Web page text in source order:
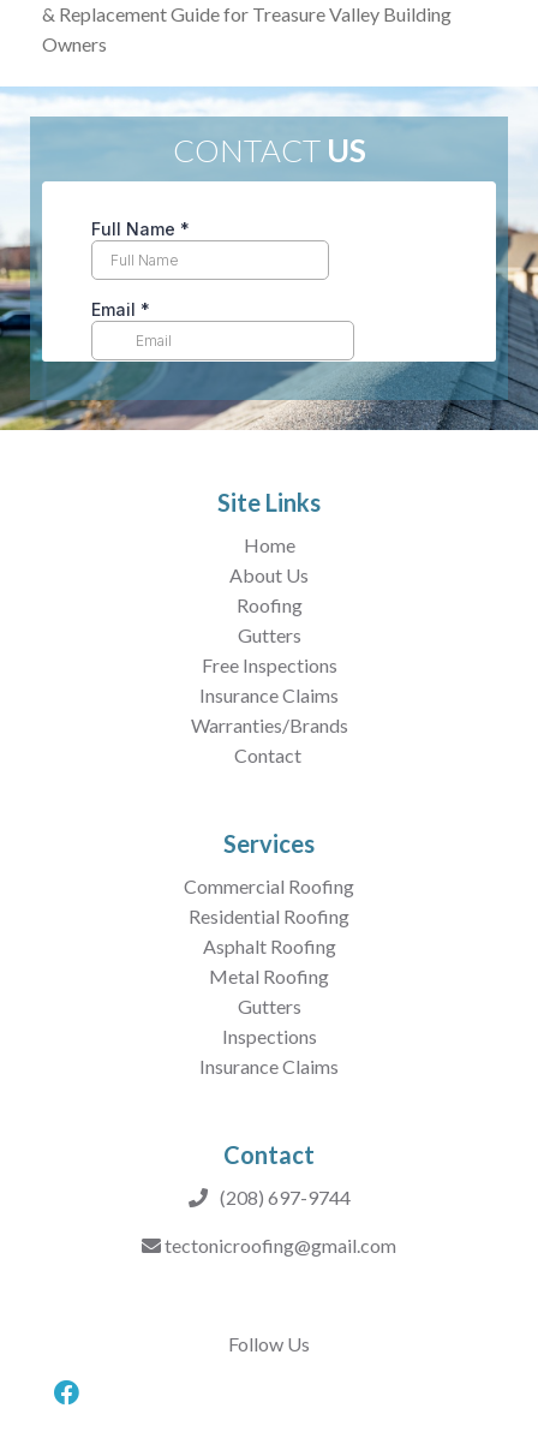
& Replacement Guide for Treasure Valley Building
Owners
CONTACT US
Site Links
Home
About Us
Roofing
Gutters
Free Inspections
Insurance Claims
Warranties/Brands
Contact
Services
Commercial Roofing
Residential Roofing
Asphalt Roofing
Metal Roofing
Gutters
Inspections
Insurance Claims
Contact
(208) 697-9744
tectonicroofing@gmail.com
Follow Us